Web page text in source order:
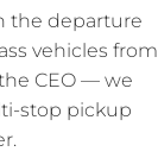
the departure
vehicles from
CEO — we
stop pickup